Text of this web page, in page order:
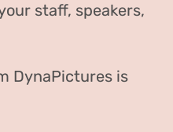
staff, speakers,
DynaPictures is